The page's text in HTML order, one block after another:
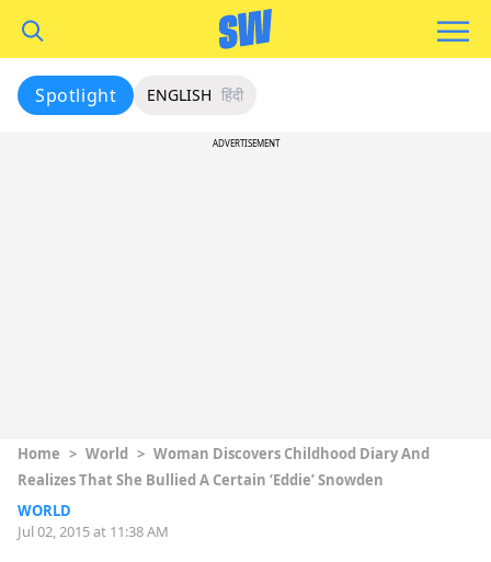
Spotlight ENGLISH हिंदी
ADVERTISEMENT
Home > World > Woman Discovers Childhood Diary And
Realizes That She Bullied A Certain ‘Eddie’ Snowden
WORLD
Jul 02, 2015 at 11:38 AM